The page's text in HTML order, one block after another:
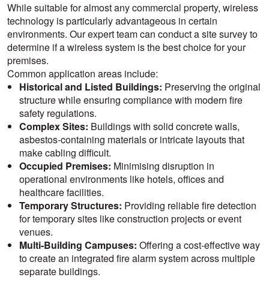
While suitable for almost any commercial property, wireless
technology is particularly advantageous in certain
environments. Our expert team can conduct a site survey to
determine if a wireless system is the best choice for your
premises.
Common application areas include:
Historical and Listed Buildings: Preserving the original
structure while ensuring compliance with modern fire
safety regulations.
Complex Sites: Buildings with solid concrete walls,
asbestos-containing materials or intricate layouts that
make cabling difficult.
Occupied Premises: Minimising disruption in
operational environments like hotels, offices and
healthcare facilities.
Temporary Structures: Providing reliable fire detection
for temporary sites like construction projects or event
venues.
Multi-Building Campuses: Offering a cost-effective way
to create an integrated fire alarm system across multiple
separate buildings.